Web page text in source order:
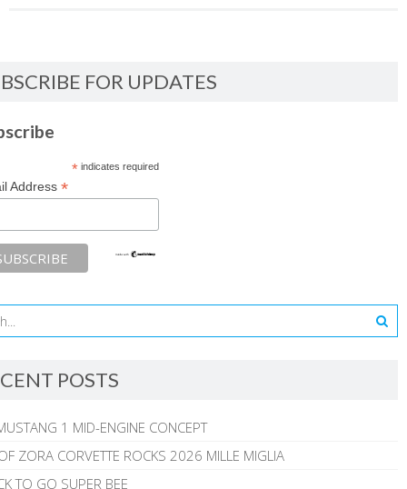
FOR UPDATES
*indicates required
Address *
POSTS
1 MID-ENGINE CONCEPT
ZORA CORVETTE ROCKS 2026 MILLE MIGLIA
TO GO SUPER BEE